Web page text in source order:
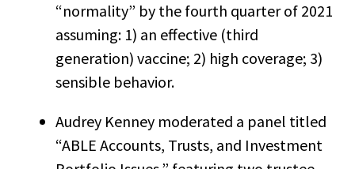
“normality” by the fourth quarter of 2021
assuming: 1) an effective (third
generation) vaccine; 2) high coverage; 3)
sensible behavior.
Audrey Kenney moderated a panel titled
“ABLE Accounts, Trusts, and Investment